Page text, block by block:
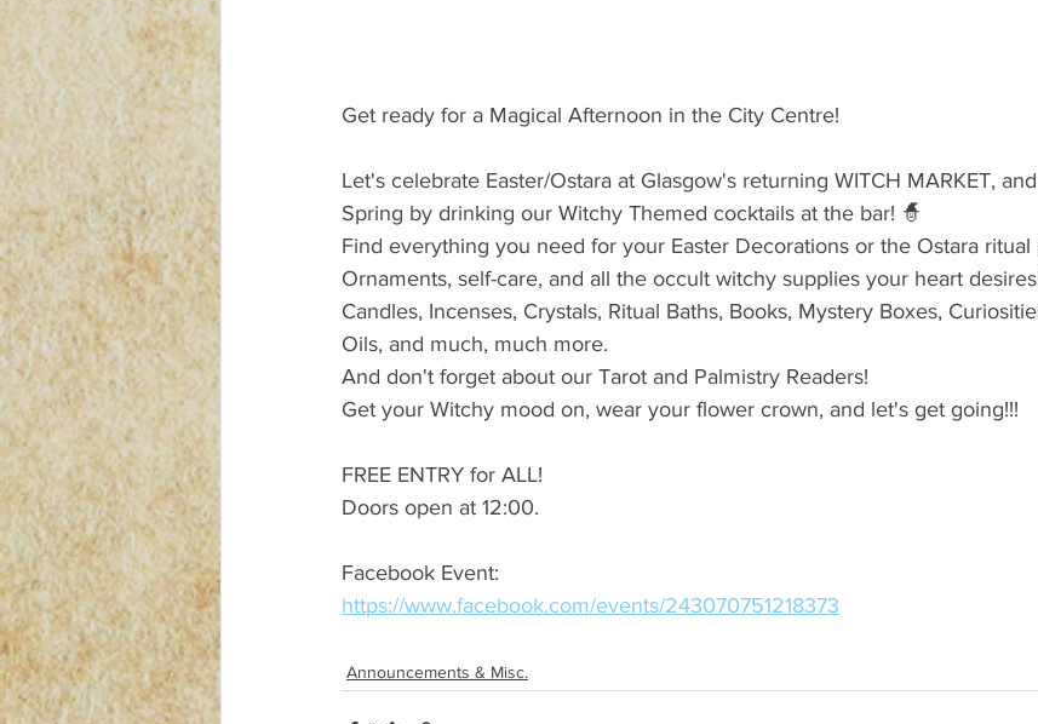
Get ready for a Magical Afternoon in the City Centre!
Let's celebrate Easter/Ostara at Glasgow's returning WITCH MARKET,
Spring by drinking our Witchy Themed cocktails at the bar! 🧙‍
Find everything you need for your Easter Decorations or the Ostara ritual
Ornaments, self-care, and all the occult witchy supplies your heart
Candles, Incenses, Crystals, Ritual Baths, Books, Mystery Boxes,
Oils, and much, much more.
And don't forget about our Tarot and Palmistry Readers!
Get your Witchy mood on, wear your flower crown, and let's get going!!!
FREE ENTRY for ALL!
Doors open at 12:00.
Facebook Event:
https://www.facebook.com/events/243070751218373
Announcements & Misc.